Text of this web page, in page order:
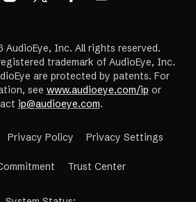
Inc. All rights reserved.
trademark of AudioEye, Inc.
are protected by patents. For
see www.audioeye.com/ip or
ip@audioeye.com.
Privacy Policy Privacy Settings
Trust Center(opens